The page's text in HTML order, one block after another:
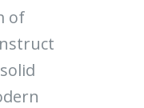
of